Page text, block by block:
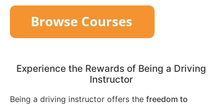
Experience the Rewards of Being a Driving
Instructor
Being a driving instructor offers the freedom to